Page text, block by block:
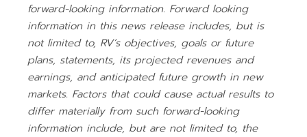
forward-looking information. Forward looking
information in this news release includes, but is
not limited to, RV’s objectives, goals or future
plans, statements, its projected revenues and
earnings, and anticipated future growth in new
markets. Factors that could cause actual results to
differ materially from such forward-looking
information include, but are not limited to, the